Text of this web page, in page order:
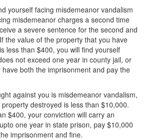
A Concealed Firearm
A Loaded Firearm
Sentencing Enhancements
Discharge of A Firearm
Weapons
Matters
yourself facing misdemeanor vandalism
misdemeanor charges a second time
a severe sentence for the second and
the value of the property that you have
less than $400, you will find yourself
not exceed one year in county jail, or
both the imprisonment and pay the
against you is misdemeanor vandalism,
destroyed is less than $10,000.
$400, your conviction will carry an
one year in state prison, pay $10,000
imprisonment and fine.